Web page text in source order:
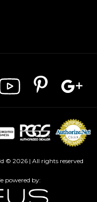
© 2026 | All rights reserved
powered by: